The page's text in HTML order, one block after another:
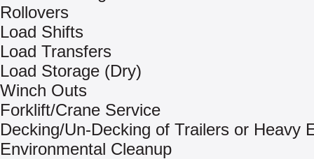
Rollovers
Load Shifts
Load Transfers
Load Storage (Dry)
Winch Outs
Forklift/Crane Service
Decking/Un-Decking of Trailers or Heavy
Environmental Cleanup